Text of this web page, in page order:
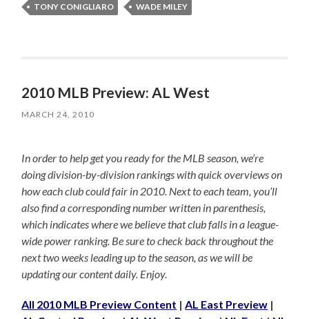
TONY CONIGLIARO
WADE MILEY
2010 MLB Preview: AL West
MARCH 24, 2010
In order to help get you ready for the MLB season, we’re
doing division-by-division rankings with quick overviews on
how each club could fair in 2010. Next to each team, you’ll
also find a corresponding number written in parenthesis,
which indicates where we believe that club falls in a league-
wide power ranking. Be sure to check back throughout the
next two weeks leading up to the season, as we will be
updating our content daily. Enjoy.
All 2010 MLB Preview Content | AL East Preview |